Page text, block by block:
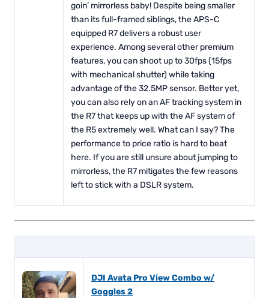
goin’ mirrorless baby! Despite being smaller
than its full-framed siblings, the APS-C
equipped R7 delivers a robust user
experience. Among several other premium
features, you can shoot up to 30fps (15fps
with mechanical shutter) while taking
advantage of the 32.5MP sensor. Better yet,
you can also rely on an AF tracking system in
the R7 that keeps up with the AF system of
the R5 extremely well. What can I say? The
performance to price ratio is hard to beat
here. If you are still unsure about jumping to
mirrorless, the R7 mitigates the few reasons
left to stick with a DSLR system.
DJI Avata Pro View Combo w/
Goggles 2